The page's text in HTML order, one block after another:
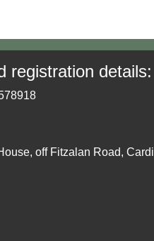
registration details:
off Fitzalan Road,